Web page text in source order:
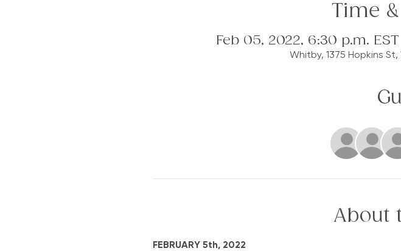
Time
Feb 05, 2022, 6:30 p.m.
Whitby, 1375 Hopkins
About
FEBRUARY 5th, 2022